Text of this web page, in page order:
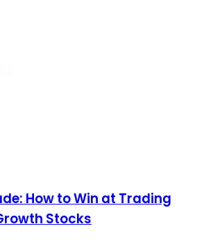
How to Win at Trading
Stocks